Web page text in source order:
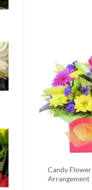
Candy Flower
Arrangement